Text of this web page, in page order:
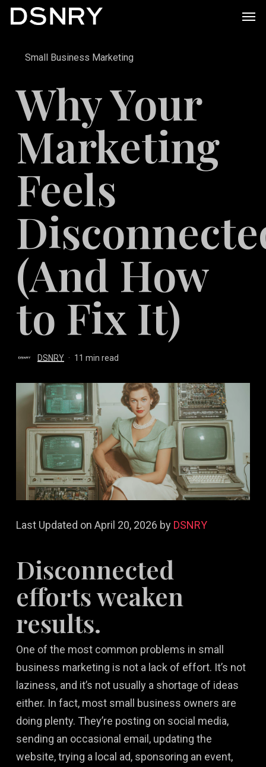
Skip
contentSmall Business Marketing
Why Your
Marketing
Feels
(And How
to Fix It)
DSNRY 11 min read
Last Updated on April 20, 2026 by DSNRY
Disconnected
efforts weaken
results.
One of the most common problems in small
business marketing is not a lack of effort. It’s not
laziness, and it’s not usually a shortage of ideas
either. In fact, most small business owners are
doing plenty. They’re posting on social media,
sending an occasional email, updating the
website, trying a local ad, sponsoring an event,